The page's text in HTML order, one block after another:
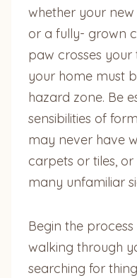
whether your
or a fully- grown
paw crosses your
your home must
hazard zone. Be
sensibilities of
may never have
carpets or tiles,
many unfamiliar
Begin the
walking through
searching for